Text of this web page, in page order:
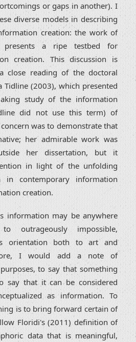
or gaps in another). I
diverse models in describing
creation: the work of
a ripe testbed for
creation. This discussion is
close reading of the doctoral
Tidline (2003), which presented
study of the information
did not use this term) of
was to demonstrate that
her admirable work was
her dissertation, but it
in light of the unfolding
in contemporary information
creation.
information may be anywhere
outrageously impossible,
orientation both to art and
I would add a note of
to say that something
say that it can be considered
as information. To
is to bring forward certain of
Floridi's (2011) definition of
data that is meaningful,